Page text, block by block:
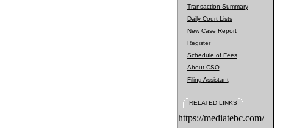
Transaction Summary
Daily Court Lists
New Case Report
Register
Schedule of Fees
About CSO
Filing Assistant
RELATED LINKS
https://mediatebc.com/